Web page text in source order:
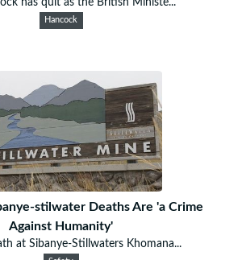
has quit as the British Ministe...
Hancock
stilwater Deaths Are 'a Crime
Against Humanity'
at Sibanye-Stillwaters Khomana...